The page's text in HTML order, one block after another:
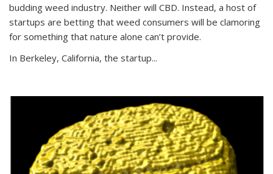
budding weed industry. Neither will CBD. Instead, a host of
startups are betting that weed consumers will be clamoring
for something that nature alone can’t provide.
In Berkeley, California, the startup...